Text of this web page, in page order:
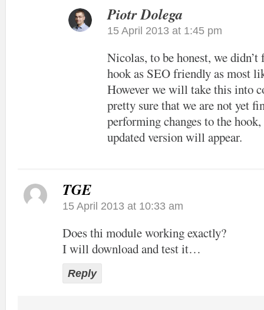
Piotr Dolega
15 April 2013 at 1:45 pm
Nicolas, to be honest, we
hook as SEO friendly as most
However we will take this into
pretty sure that we are not yet
performing changes to the
updated version will appear.
TGE
15 April 2013 at 10:33 am
Does thi module working exactly?
I will download and test it…
Reply